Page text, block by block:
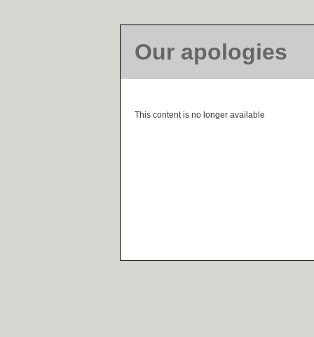
Our apologies
This content is no longer available